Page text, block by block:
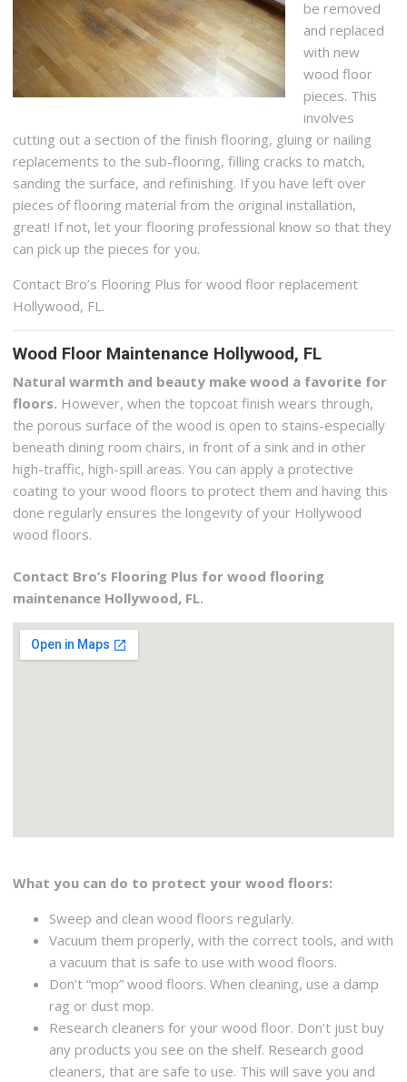
be removed
and replaced
with new
wood floor
pieces. This
involves
cutting out a section of the finish flooring, gluing or nailing
replacements to the sub-flooring, filling cracks to match,
sanding the surface, and refinishing. If you have left over
pieces of flooring material from the original installation,
great! If not, let your flooring professional know so that they
can pick up the pieces for you.
Contact Bro’s Flooring Plus for wood floor replacement
Hollywood, FL.
Wood Floor Maintenance Hollywood, FL
Natural warmth and beauty make wood a favorite for
floors. However, when the topcoat finish wears through,
the porous surface of the wood is open to stains-especially
beneath dining room chairs, in front of a sink and in other
high-traffic, high-spill areas. You can apply a protective
coating to your wood floors to protect them and having this
done regularly ensures the longevity of your Hollywood
wood floors.
Contact Bro’s Flooring Plus for wood flooring
maintenance Hollywood, FL.
What you can do to protect your wood floors:
Sweep and clean wood floors regularly.
Vacuum them properly, with the correct tools, and with
a vacuum that is safe to use with wood floors.
Don’t “mop” wood floors. When cleaning, use a damp
rag or dust mop.
Research cleaners for your wood floor. Don’t just buy
any products you see on the shelf. Research good
cleaners, that are safe to use. This will save you and